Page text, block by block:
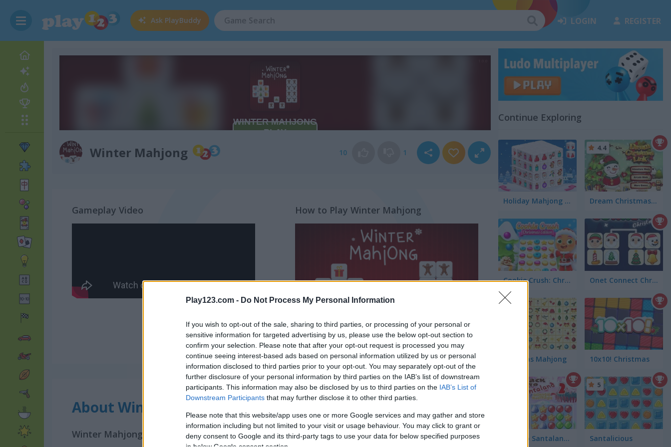
Play123.com - Do Not Process My Personal Information
If you wish to opt-out of the sale, sharing to third parties, or processing of your personal or
sensitive information for targeted advertising by us, please use the below opt-out section to
confirm your selection. Please note that after your opt-out request is processed you may
continue seeing interest-based ads based on personal information utilized by us or personal
information disclosed to third parties prior to your opt-out. You may separately opt-out of the
further disclosure of your personal information by third parties on the IAB’s list of downstream
participants. This information may also be disclosed by us to third parties on the IAB’s List of
Downstream Participants that may further disclose it to other third parties.
Please note that this website/app uses one or more Google services and may gather and store
information including but not limited to your visit or usage behaviour. You may click to grant or
deny consent to Google and its third-party tags to use your data for below specified purposes
Ask PlayBuddy LOGIN REGISTER
Winter Mahjong 10 1
Gameplay Video How to Play Winter Mahjong
About Winter Mahjong
Winter Mahjong is a familiar game with new skins
Continue Exploring
Holiday Mahjong Dimensions Dream Christmas Link
4.4
Cookie Crush: Christmas Edition Onet Connect Christmas
Kris-Mas Mahjong
4.4
10x10! Christmas
Back to Santaland: Winter Holidays Santalicious
5